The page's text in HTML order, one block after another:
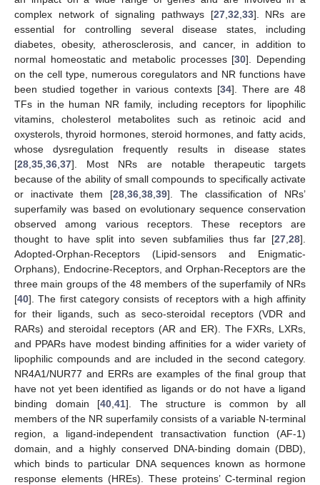
complex network of signaling pathways [27, 32 33]. NRs are
essential for controlling several disease states, including
diabetes, obesity, atherosclerosis, and cancer, in addition to
normal homeostatic and metabolic processes [30]. Depending
on the cell type, numerous coregulators and NR functions have
been studied together in various contexts [34]. There are 48
TFs in the human NR family, including receptors for lipophilic
vitamins, cholesterol metabolites such as retinoic acid and
oxysterols, thyroid hormones, steroid hormones, and fatty acids,
whose dysregulation frequently results in disease states
[28 35 36 37]. Most NRs are notable therapeutic targets
because of the ability of small compounds to specifically activate
or inactivate them [28 ,36 ,38 ,39]. The classification of NRs’
superfamily was based on evolutionary sequence conservation
observed among various receptors. These receptors are
thought to have split into seven subfamilies thus far [27 28].
Adopted-Orphan-Receptors (Lipid-sensors and Enigmatic-
Orphans), Endocrine-Receptors, and Orphan-Receptors are the
three main groups of the 48 members of the superfamily of NRs
[40]. The first category consists of receptors with a high affinity
for their ligands, such as seco-steroidal receptors (VDR and
RARs) and steroidal receptors (AR and ER). The FXRs, LXRs,
and PPARs have modest binding affinities for a wider variety of
lipophilic compounds and are included in the second category.
NR4A1/NUR77 and ERRs are examples of the final group that
have not yet been identified as ligands or do not have a ligand
binding domain [40 41]. The structure is common by all
members of the NR superfamily consists of a variable N-terminal
region, a ligand-independent transactivation function (AF-1)
domain, and a highly conserved DNA-binding domain (DBD),
which binds to particular DNA sequences known as hormone
response elements (HREs). These proteins’ C-terminal region